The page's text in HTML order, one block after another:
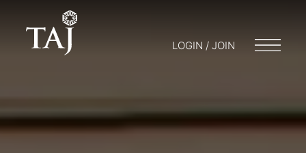
LOGIN / JOIN